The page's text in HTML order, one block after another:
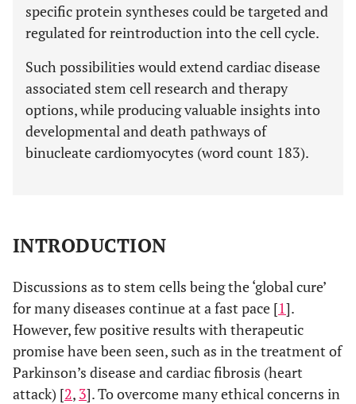
specific protein syntheses could be targeted and
regulated for reintroduction into the cell cycle.
Such possibilities would extend cardiac disease
associated stem cell research and therapy
options, while producing valuable insights into
developmental and death pathways of
binucleate cardiomyocytes (word count 183).
INTRODUCTION
Discussions as to stem cells being the ‘global cure’
for many diseases continue at a fast pace [1].
However, few positive results with therapeutic
promise have been seen, such as in the treatment of
Parkinson’s disease and cardiac fibrosis (heart
attack) [2, 3]. To overcome many ethical concerns in